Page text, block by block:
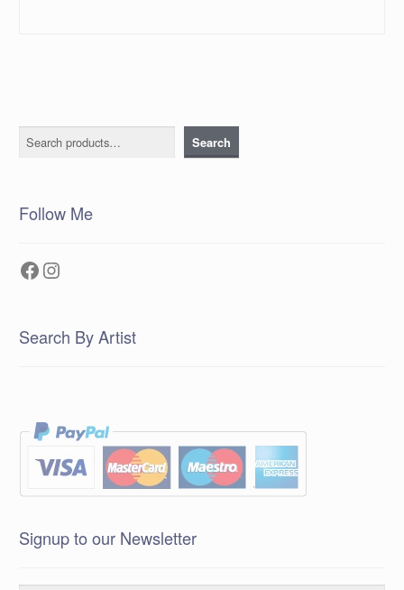
Search Search
Follow Me
Facebook
Instagram
Search By Artist
Signup to our Newsletter